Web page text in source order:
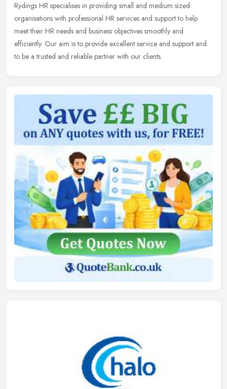
Rydings HR specialises in providing small and medium sized
organisations with professional HR services and support to help
meet their HR needs and business objectives smoothly and
efficiently. Our aim is to provide excellent service and support and
to be a trusted and reliable partner with our clients.